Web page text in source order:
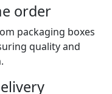
order
packaging boxes
quality and